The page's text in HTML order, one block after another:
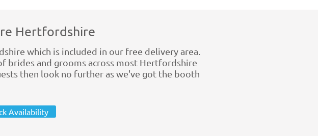
Hertfordshire
which is included in our free delivery area.
brides and grooms across most Hertfordshire
then look no further as we've got the booth
Availability